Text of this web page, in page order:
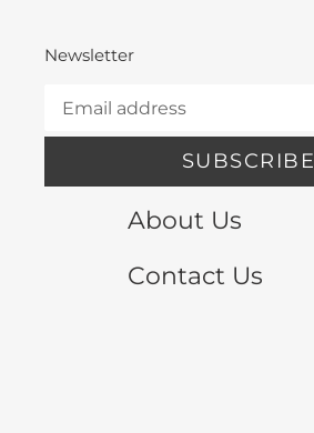
Newsletter
SUBSCRIBE
About Us
Contact Us